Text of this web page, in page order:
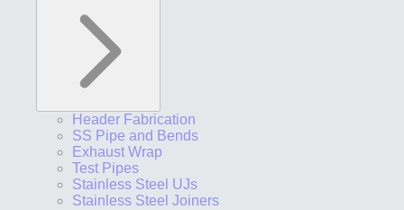
Header Fabrication
SS Pipe and Bends
Exhaust Wrap
Test Pipes
Stainless Steel UJs
Stainless Steel Joiners